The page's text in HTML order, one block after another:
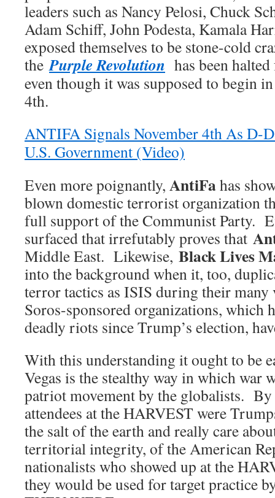
leaders such as Nancy Pelosi, Chuck
Adam Schiff, John Podesta, Kamala
exposed themselves to be stone-cold
thePurple Revolution has been
even though it was supposed to begin
4th.
ANTIFA Signals November 4th As D-
U.S. Government (Video)
Even more poignantly, AntiFahas
blown domestic terrorist organization
full support of the Communist Party.
surfaced that irrefutably proves that
Middle East. Likewise, Black Lives
into the background when it, too,
terror tactics as ISIS during their
Soros-sponsored organizations, which
deadly riots since Trump’s election,
With this understanding it ought to be
Vegas is the stealthy way in which war
patriot movement by the globalists. By
attendees at the HARVEST were
the salt of the earth and really care
territorial integrity, of the American
nationalists who showed up at the
they would be used for target practice